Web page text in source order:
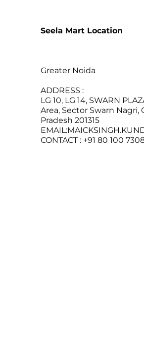
Seela Mart Location
Greater Noida
ADDRESS :
LG 10, LG 14, SWARN
Area, Sector Swarn Nagri,
Pradesh 201315
CONTACT : +91 80 100